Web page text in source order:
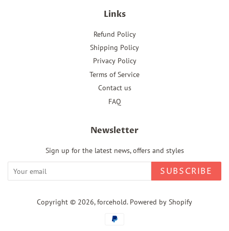
Links
Refund Policy
Shipping Policy
Privacy Policy
Terms of Service
Contact us
FAQ
Newsletter
Sign up for the latest news, offers and styles
SUBSCRIBE
Copyright © 2026,forcehold. Powered by Shopify
Payment